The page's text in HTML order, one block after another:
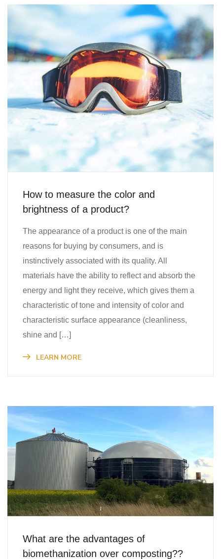
How to measure the color and
brightness of a product?
The appearance of a product is one of the main
reasons for buying by consumers, and is
instinctively associated with its quality. All
materials have the ability to reflect and absorb the
energy and light they receive, which gives them a
characteristic of tone and intensity of color and
characteristic surface appearance (cleanliness,
shine and […]
LEARN MORE
What are the advantages of
biomethanization over composting??